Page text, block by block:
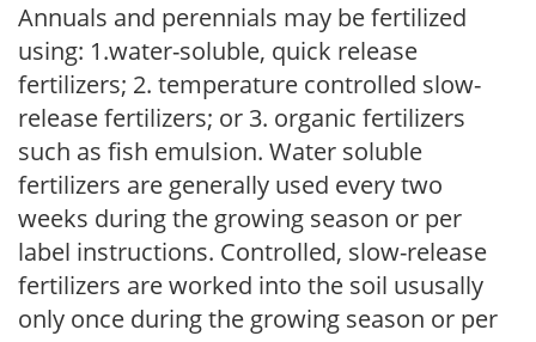
Annuals and perennials may be fertilized
using: 1.water-soluble, quick release
fertilizers; 2. temperature controlled slow-
release fertilizers; or 3. organic fertilizers
such as fish emulsion. Water soluble
fertilizers are generally used every two
weeks during the growing season or per
label instructions. Controlled, slow-release
fertilizers are worked into the soil ususally
only once during the growing season or per